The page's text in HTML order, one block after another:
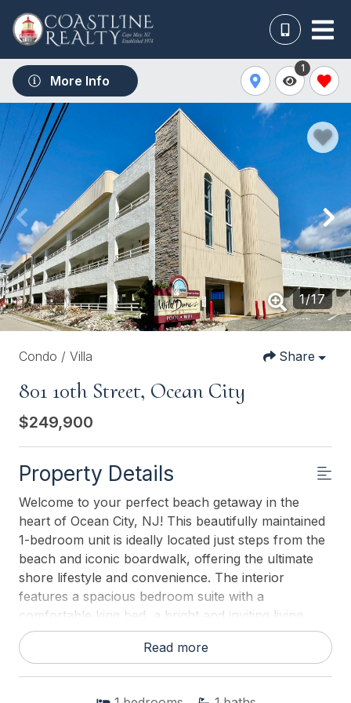
More Info
1
1/17
Condo / Villa Share
801 10th Street, Ocean City
$249,900
Property Details
Welcome to your perfect beach getaway in the
heart of Ocean City, NJ! This beautifully maintained
1-bedroom unit is ideally located just steps from the
beach and iconic boardwalk, offering the ultimate
shore lifestyle and convenience. The interior
features a spacious bedroom suite with a
comfortable king bed, a bright and inviting living
room with a queen sofa bed for additional guests,
and a well-appointed kitchenette, perfect for easy
Read more